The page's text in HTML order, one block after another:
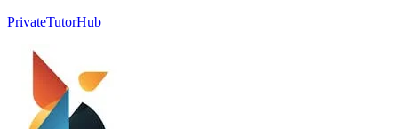
PrivateTutorHub